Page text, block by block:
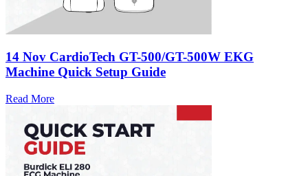
14 Nov CardioTech GT-500/GT-500W EKG
Machine Quick Setup Guide
Read More